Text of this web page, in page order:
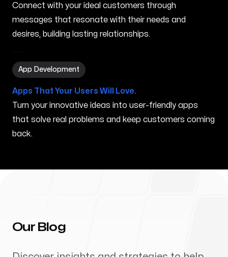
Connect with your ideal customers through
messages that resonate with their needs and
desires, building lasting relationships.
App Development
App Development in Orem UT
Apps That Your Users Will Love.
Turn your innovative ideas into user-friendly apps
that solve real problems and keep customers coming
back.
Our Blog